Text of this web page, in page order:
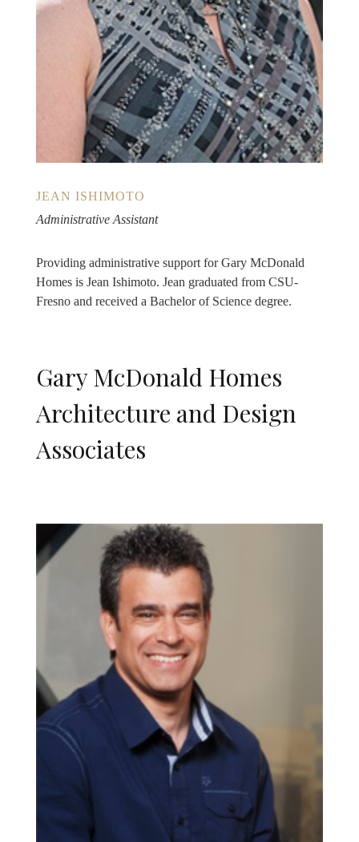
JEAN ISHIMOTO
Administrative Assistant
Providing administrative support for Gary McDonald
Homes is Jean Ishimoto. Jean graduated from CSU-
Fresno and received a Bachelor of Science degree.
Gary McDonald Homes
Architecture and Design
Associates